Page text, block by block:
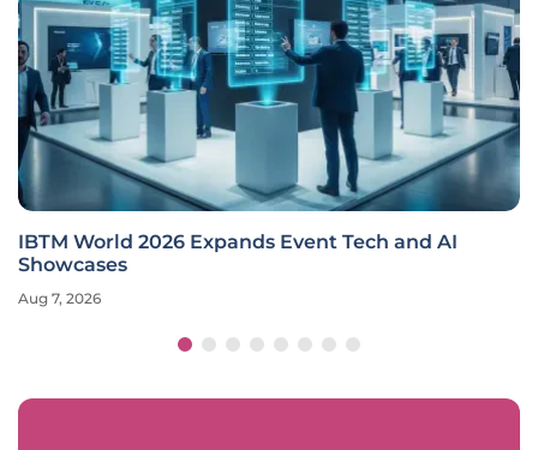
IBTM World 2026 Expands Event Tech and AI
Showcases
Aug 7, 2026